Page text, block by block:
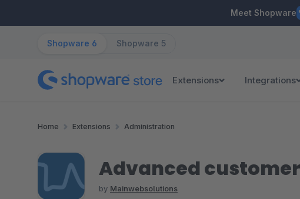
Meet Shopware
Shopware 6 Shopware 5
Extensions Integrations
Home Extensions Administration
Advanced
by Mainwebsolutions